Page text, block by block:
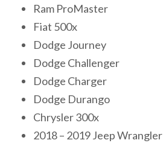
Ram ProMaster
Fiat 500x
Dodge Journey
Dodge Challenger
Dodge Charger
Dodge Durango
Chrysler 300x
2018 – 2019 Jeep Wrangler